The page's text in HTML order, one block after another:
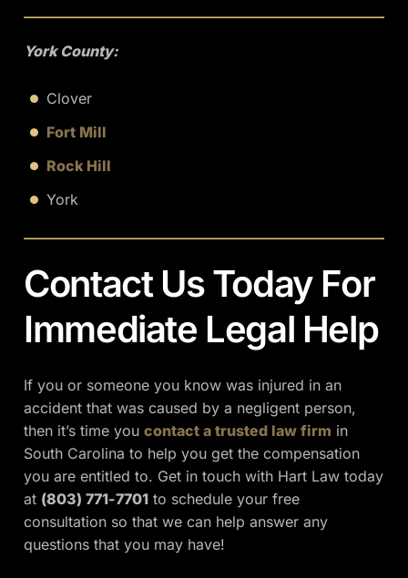
York County:
Clover
Fort Mill
Rock Hill
York
Contact Us Today For
Immediate Legal Help
If you or someone you know was injured in an
accident that was caused by a negligent person,
then it’s time youcontact a trusted law firm in
South Carolina to help you get the compensation
you are entitled to. Get in touch with Hart Law today
at (803) 771-7701 to schedule your free
consultation so that we can help answer any
questions that you may have!